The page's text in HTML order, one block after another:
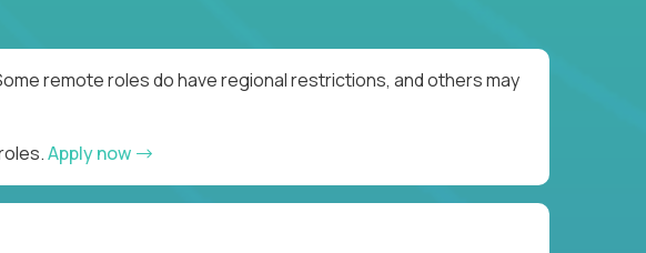
remote roles do have regional restrictions, and others may
Apply now